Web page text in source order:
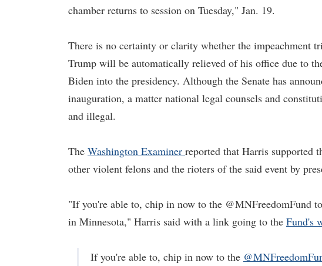
chamber returns to session on Tuesday," Jan. 19.
There is no certainty or clarity whether the impeachment
Trump will be automatically relieved of his office due to
Biden into the presidency. Although the Senate has
inauguration, a matter national legal counsels and
and illegal.
The Washington Examiner reported that Harris supported
other violent felons and the rioters of the said event by
"If you're able to, chip in now to the @MNFreedomFund
in Minnesota," Harris said with a link going to the Fund's
If you're able to, chip in now to the